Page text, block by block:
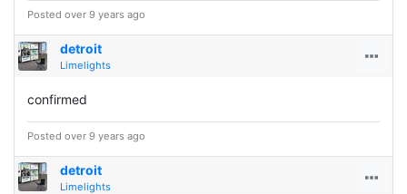
Posted over 9 years ago
detroit
Limelights
confirmed
Posted over 9 years ago
detroit
Limelights